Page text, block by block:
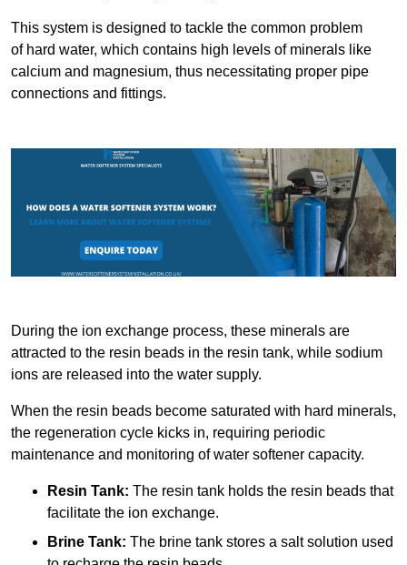
This system is designed to tackle the common problem
of hard water, which contains high levels of minerals like
calcium and magnesium, thus necessitating proper pipe
connections and fittings.
During the ion exchange process, these minerals are
attracted to the resin beads in the resin tank, while sodium
ions are released into the water supply.
When the resin beads become saturated with hard minerals,
the regeneration cycle kicks in, requiring periodic
maintenance and monitoring of water softener capacity.
Resin Tank: The resin tank holds the resin beads that
facilitate the ion exchange.
Brine Tank: The brine tank stores a salt solution used